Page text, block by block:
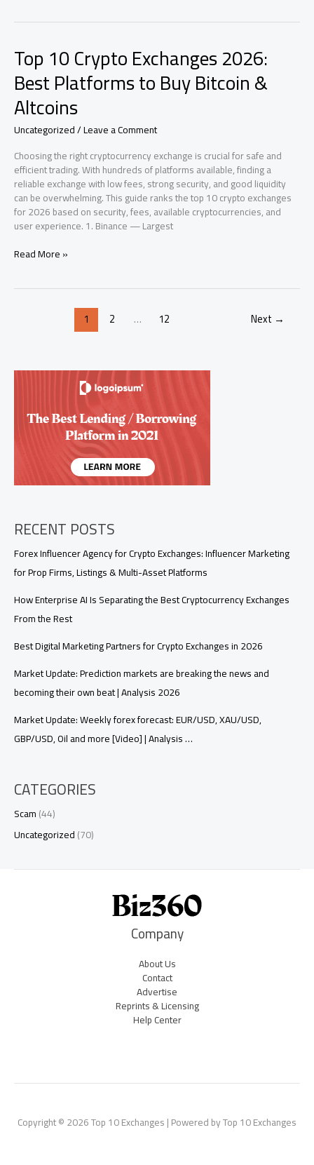
Top
DeFi
Trading
Platforms
Top 10 Crypto Exchanges 2026:
Best Platforms to Buy Bitcoin &
Altcoins
Uncategorized/Leave a Comment
Choosing the right cryptocurrency exchange is crucial for safe and
efficient trading. With hundreds of platforms available, finding a
reliable exchange with low fees, strong security, and good liquidity
can be overwhelming. This guide ranks the top 10 crypto exchanges
for 2026 based on security, fees, available cryptocurrencies, and
user experience. 1. Binance — Largest
Top
Buy
Read More »
1 2 … 12 Next →
RECENT POSTS
Forex Influencer Agency for Crypto Exchanges: Influencer Marketing
for Prop Firms, Listings & Multi-Asset Platforms
How Enterprise AI Is Separating the Best Cryptocurrency Exchanges
From the Rest
Best Digital Marketing Partners for Crypto Exchanges in 2026
Market Update: Prediction markets are breaking the news and
becoming their own beat | Analysis 2026
Market Update: Weekly forex forecast: EUR/USD, XAU/USD,
GBP/USD, Oil and more [Video] | Analysis …
CATEGORIES
Scam(44)
Uncategorized(70)
Company
About Us
Contact
Advertise
Reprints & Licensing
Help Center
Copyright © 2026 Top 10 Exchanges | Powered by Top 10 Exchanges